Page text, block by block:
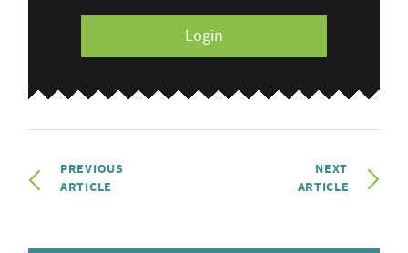
Login
PREVIOUS
ARTICLE
NEXT
ARTICLE